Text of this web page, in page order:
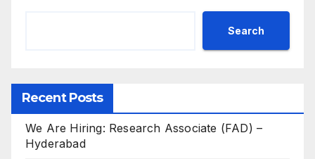
Search
Recent Posts
We Are Hiring: Research Associate (FAD) –
Hyderabad